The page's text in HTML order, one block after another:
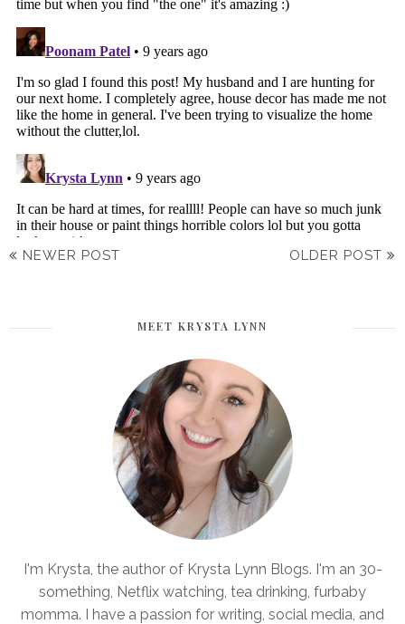
NEWER POST OLDER POST
MEET KRYSTA LYNN
I'm Krysta, the author of Krysta Lynn Blogs. I'm an 30-
something, Netflix watching, tea drinking, furbaby
momma. I have a passion for writing, social media, and